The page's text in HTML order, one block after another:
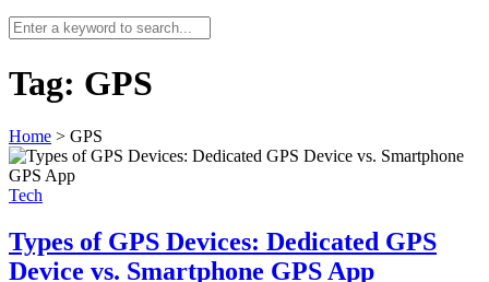
Tag: GPS
Home > GPS
Tech
Types of GPS Devices: Dedicated GPS
Device vs. Smartphone GPS App